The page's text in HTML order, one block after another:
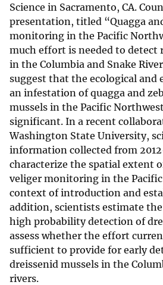
Science in Sacramento, CA.
presentation, titled “Quagga
monitoring in the Pacific
much effort is needed to detect
in the Columbia and Snake
suggest that the ecological and
an infestation of quagga and
mussels in the Pacific
significant. In a recent
Washington State University,
information collected from
characterize the spatial extent
veliger monitoring in the
context of introduction and
addition, scientists estimate
high probability detection of
assess whether the effort
sufficient to provide for early
dreissenid mussels in the
rivers.